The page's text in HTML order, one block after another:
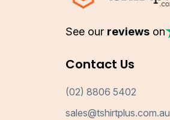
See our reviews on
Contact Us
(02) 8806 5402
sales@tshirtplus.com.au